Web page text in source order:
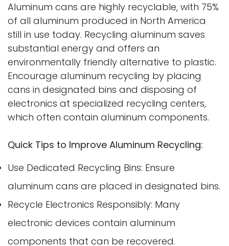
Aluminum cans are highly recyclable, with 75%
of all aluminum produced in North America
still in use today. Recycling aluminum saves
substantial energy and offers an
environmentally friendly alternative to plastic.
Encourage aluminum recycling by placing
cans in designated bins and disposing of
electronics at specialized recycling centers,
which often contain aluminum components.
Quick Tips to Improve Aluminum Recycling:
Use Dedicated Recycling Bins: Ensure
aluminum cans are placed in designated bins.
Recycle Electronics Responsibly: Many
electronic devices contain aluminum
components that can be recovered.